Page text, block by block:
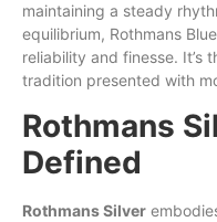
maintaining a steady
equilibrium, Rothmans
reliability and finesse. It’s
tradition presented with
Rothmans
Defined
Rothmans Silver